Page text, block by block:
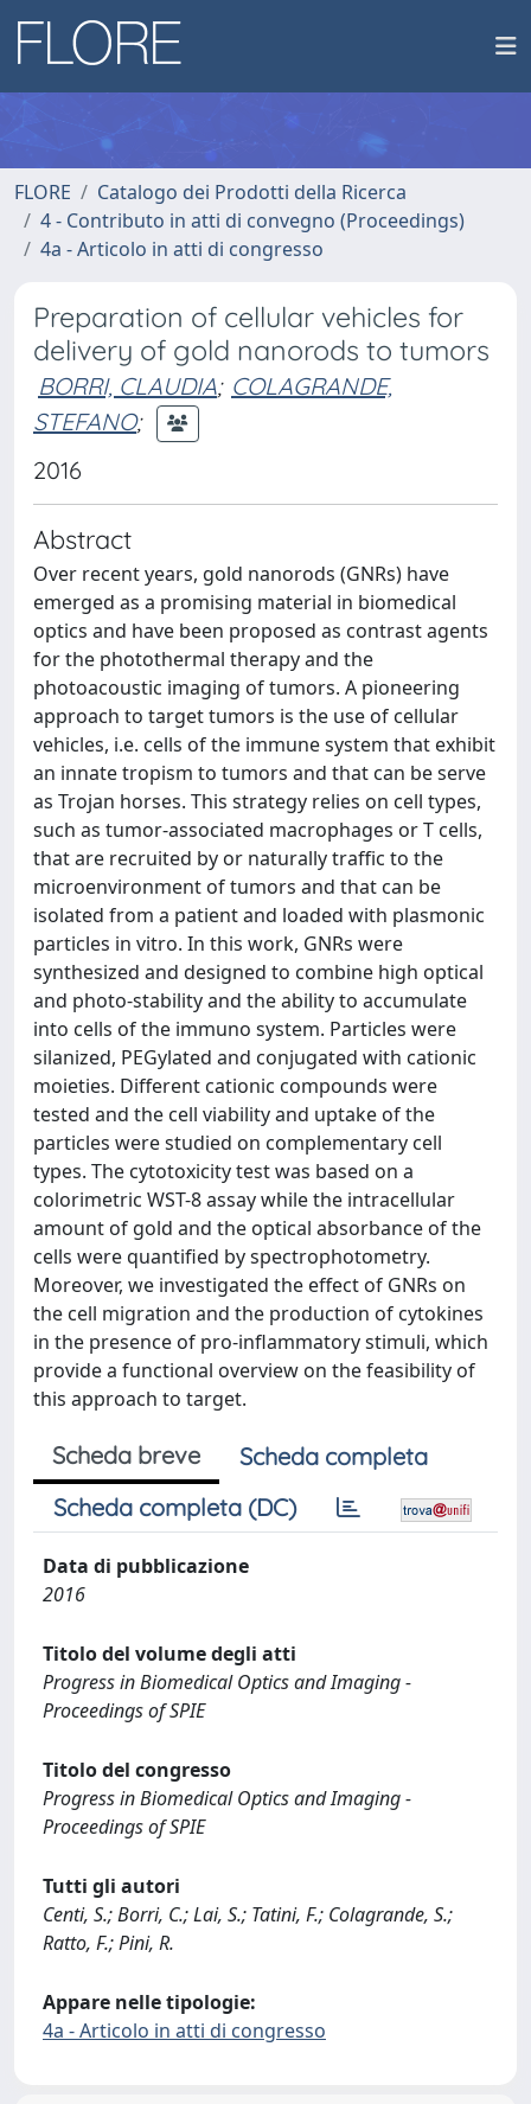
FLORE
Catalogo dei Prodotti della Ricerca
4 - Contributo in atti di convegno (Proceedings)
4a - Articolo in atti di congresso
Preparation of cellular vehicles for
delivery of gold nanorods to tumors
BORRI, CLAUDIA; COLAGRANDE,
STEFANO;
2016
Abstract
Over recent years, gold nanorods (GNRs) have
emerged as a promising material in biomedical
optics and have been proposed as contrast agents
for the photothermal therapy and the
photoacoustic imaging of tumors. A pioneering
approach to target tumors is the use of cellular
vehicles, i.e. cells of the immune system that exhibit
an innate tropism to tumors and that can be serve
as Trojan horses. This strategy relies on cell types,
such as tumor-associated macrophages or T cells,
that are recruited by or naturally traffic to the
microenvironment of tumors and that can be
isolated from a patient and loaded with plasmonic
particles in vitro. In this work, GNRs were
synthesized and designed to combine high optical
and photo-stability and the ability to accumulate
into cells of the immuno system. Particles were
silanized, PEGylated and conjugated with cationic
moieties. Different cationic compounds were
tested and the cell viability and uptake of the
particles were studied on complementary cell
types. The cytotoxicity test was based on a
colorimetric WST-8 assay while the intracellular
amount of gold and the optical absorbance of the
cells were quantified by spectrophotometry.
Moreover, we investigated the effect of GNRs on
the cell migration and the production of cytokines
in the presence of pro-inflammatory stimuli, which
provide a functional overview on the feasibility of
this approach to target.
Scheda breve
Scheda completa
Scheda completa (DC)
Data di pubblicazione
2016
Titolo del volume degli atti
Progress in Biomedical Optics and Imaging -
Proceedings of SPIE
Titolo del congresso
Progress in Biomedical Optics and Imaging -
Proceedings of SPIE
Tutti gli autori
Centi, S.; Borri, C.; Lai, S.; Tatini, F.; Colagrande, S.;
Ratto, F.; Pini, R.
Appare nelle tipologie:
4a - Articolo in atti di congresso